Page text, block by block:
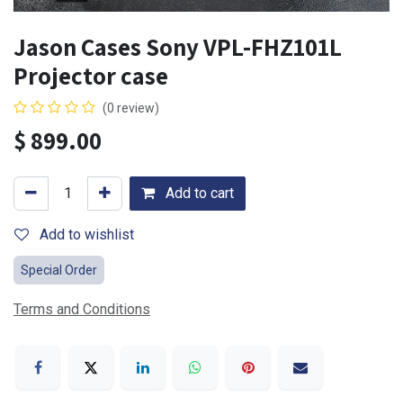
Jason Cases Sony VPL-FHZ101L
Projector case
(0 review)
$899.00
Add to cart
Add to wishlist
Special Order
Terms and Conditions